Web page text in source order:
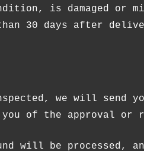
is damaged or
30 days after
we will send
of the approval or
will be